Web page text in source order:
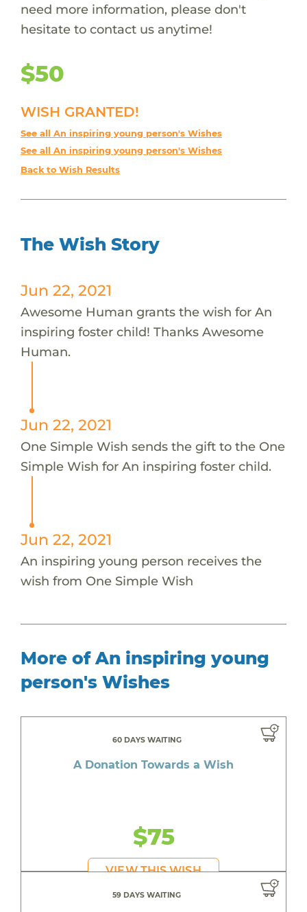
need more information, please don't
hesitate to contact us anytime!
$50
WISH GRANTED!
See all An inspiring young person's Wishes
See all An inspiring young person's Wishes
Back to Wish Results
The Wish Story
Jun 22, 2021
Awesome Human grants the wish for An
inspiring foster child! Thanks Awesome
Human.
Jun 22, 2021
One Simple Wish sends the gift to the One
Simple Wish for An inspiring foster child.
Jun 22, 2021
An inspiring young person receives the
wish from One Simple Wish
More of An inspiring young
person's Wishes
60 DAYS WAITING
A Donation Towards a Wish
$75
VIEW THIS WISH
59 DAYS WAITING